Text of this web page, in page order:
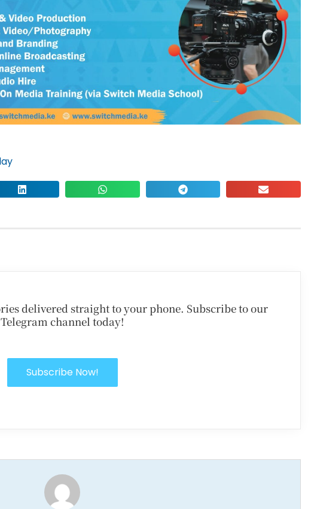
delivered straight to your phone. Subscribe to our
Telegram channel today!
Subscribe Now!